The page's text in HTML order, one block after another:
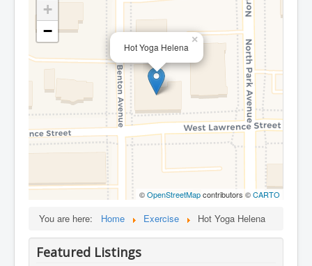
Hot Yoga Helena
×
+
−
©OpenStreetMapcontributors ©CARTO
You are here: Home Exercise Hot Yoga Helena
Featured Listings